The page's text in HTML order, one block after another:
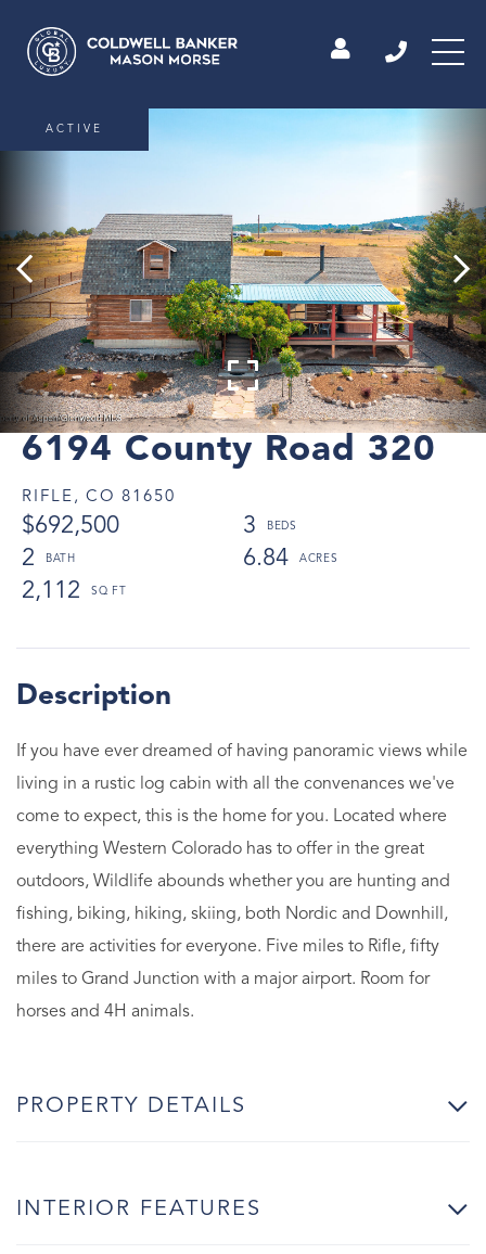
6194 County Road 320
RIFLE, CO 81650
$692,500
3
2
6.84
2,112
ACTIVE
If you have ever dreamed of having panoramic views while
living in a rustic log cabin with all the convenances we've
come to expect, this is the home for you. Located where
everything Western Colorado has to offer in the great
outdoors, Wildlife abounds whether you are hunting and
fishing, biking, hiking, skiing, both Nordic and Downhill,
there are activities for everyone. Five miles to Rifle, fifty
miles to Grand Junction with a major airport. Room for
horses and 4H animals.
PROPERTY DETAILS
INTERIOR FEATURES